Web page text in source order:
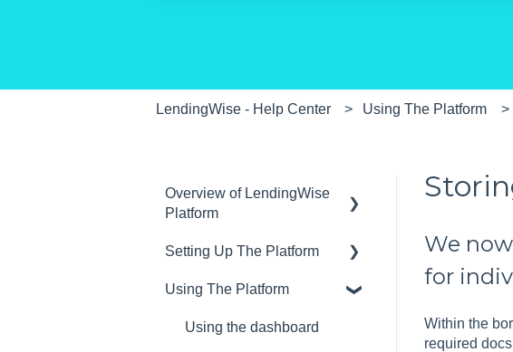
LendingWise - Help Center Using The Platform
We
for
Within the
required
Overview of LendingWise
Platform
Training & Support
Privacy
CRM
Setting Up The Platform
Setting up Users and
Using The Platform
Using the dashboard